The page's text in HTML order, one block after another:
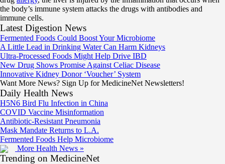
the body’s immune system attacks the drugs with antibodies and
immune cells.
Latest Digestion News
Fermented Foods Could Boost Your Microbiome
A Little Lead in Drinking Water Can Harm Kidneys
Ultra-Processed Foods Might Help Drive IBD
New Drug Shows Promise Against Celiac Disease
Innovative Kidney Donor ‘Voucher’ System
Want More News? Sign Up for MedicineNet Newsletters!
Daily Health News
H5N6 Bird Flu Infection in China
COVID Vaccine Misinformation
Antibiotic-Resistant Pneumonia
Mask Mandate Returns to L.A.
Fermented Foods Help Microbiome
More Health News »
Trending on MedicineNet